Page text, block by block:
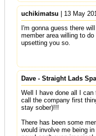
uchikimatsu | 13 May
I'm gonna guess there
member area willing to
upsetting you so.
Dave - Straight Lads
Well I have done all I
call the company first
stay sober)!!!
There has been some
would involve me being